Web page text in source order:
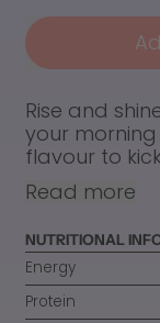
Rise and
your
flavour to
Read more
NUTRITIONAL
Energy
Protein